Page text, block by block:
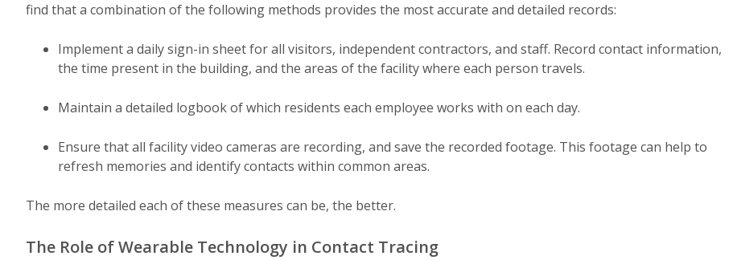
find that a combination of the following methods provides the most accurate and detailed records:
Implement a daily sign-in sheet for all visitors, independent contractors, and staff. Record contact information,
the time present in the building, and the areas of the facility where each person travels.
Maintain a detailed logbook of which residents each employee works with on each day.
Ensure that all facility video cameras are recording, and save the recorded footage. This footage can help to
refresh memories and identify contacts within common areas.
The more detailed each of these measures can be, the better.
The Role of Wearable Technology in Contact Tracing